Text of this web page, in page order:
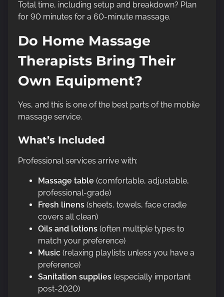
Total time, including setup and breakdown? Plan
for 90 minutes for a 60-minute massage.
Do Home Massage
Therapists Bring Their
Own Equipment?
Yes, and this is one of the best parts of the mobile
massage service.
What’s Included
Professional services arrive with:
Massage table (comfortable, adjustable,
professional-grade)
Fresh linens (sheets, towels, face cradle
covers all clean)
Oils and lotions (often multiple types to
match your preference)
Music (relaxing playlists unless you have a
preference)
Sanitation supplies (especially important
post-2020)